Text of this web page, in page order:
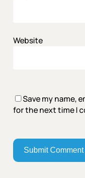
Website
Save my name,
for the next time I